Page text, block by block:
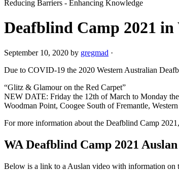
Reducing Barriers - Enhancing Knowledge
Deafblind Camp 2021
September 10, 2020 by gregmad ·
Due to COVID-19 the 2020 Western Australian
“Glitz & Glamour on the Red Carpet”
NEW DATE: Friday the 12th of March to Monday
Woodman Point, Coogee South of Fremantle,
For more information about the Deafblind Camp
WA Deafblind Camp 2021
Below is a link to a Auslan video with information on